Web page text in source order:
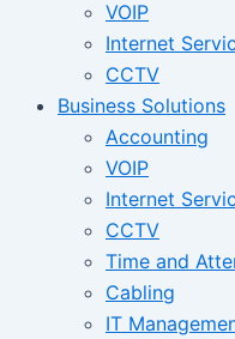
VOIP
Internet
CCTV
Business Solutions
Accounting
VOIP
Internet
CCTV
Time and
Cabling
IT